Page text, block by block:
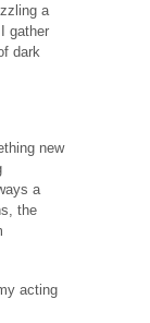
a
gather
dark
new
a
the
acting